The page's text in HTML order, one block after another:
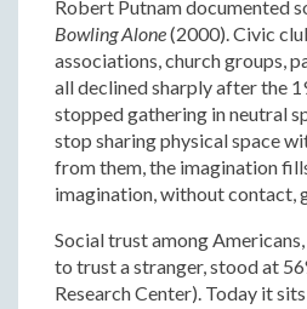
Robert Putnam documented
Bowling Alone(2000). Civic
associations, church groups,
all declined sharply after the
stopped gathering in neutral
stop sharing physical space
from them, the imagination
imagination, without contact,
Social trust among
to trust a stranger, stood at
Research Center). Today it